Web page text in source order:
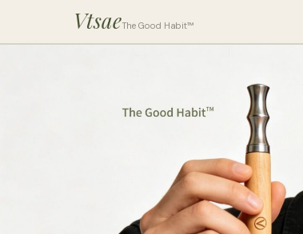
VtsaeThe Good Habit™